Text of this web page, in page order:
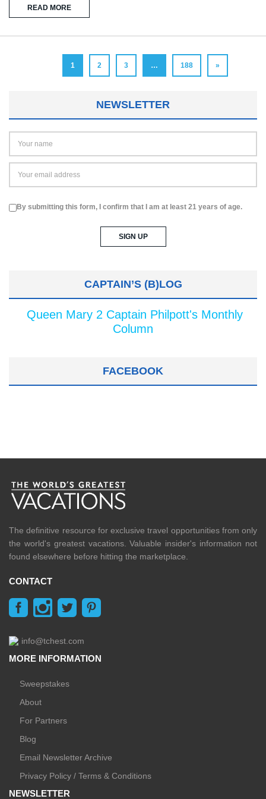
READ MORE
1 2 3 … 188 »
NEWSLETTER
By submitting this form, I confirm that I am at least 21 years of age.
CAPTAIN’S (B)LOG
Queen Mary 2 Captain Philpott's Monthly
Column
FACEBOOK
The definitive resource for exclusive travel opportunities from only
the world's greatest vacations. Valuable insider's information not
found elsewhere before hitting the marketplace.
CONTACT
info@tchest.com
MORE INFORMATION
Sweepstakes
About
For Partners
Blog
Email Newsletter Archive
Privacy Policy / Terms & Conditions
NEWSLETTER